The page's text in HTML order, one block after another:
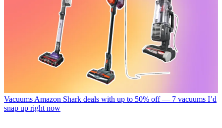
Vacuums Amazon Shark deals with up to 50% off — 7 vacuums I’d
snap up right now